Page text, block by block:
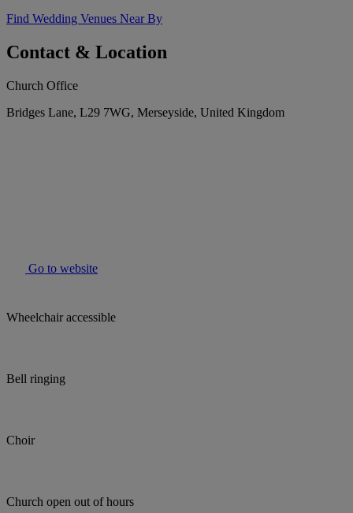
Find Wedding Venues Near By
Contact & Location
Church Office
Bridges Lane, L29 7WG, Merseyside, United Kingdom
Go to website
Wheelchair accessible
Bell ringing
Choir
Church open out of hours